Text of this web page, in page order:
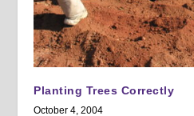
Planting Trees Correctly
October 4, 2004